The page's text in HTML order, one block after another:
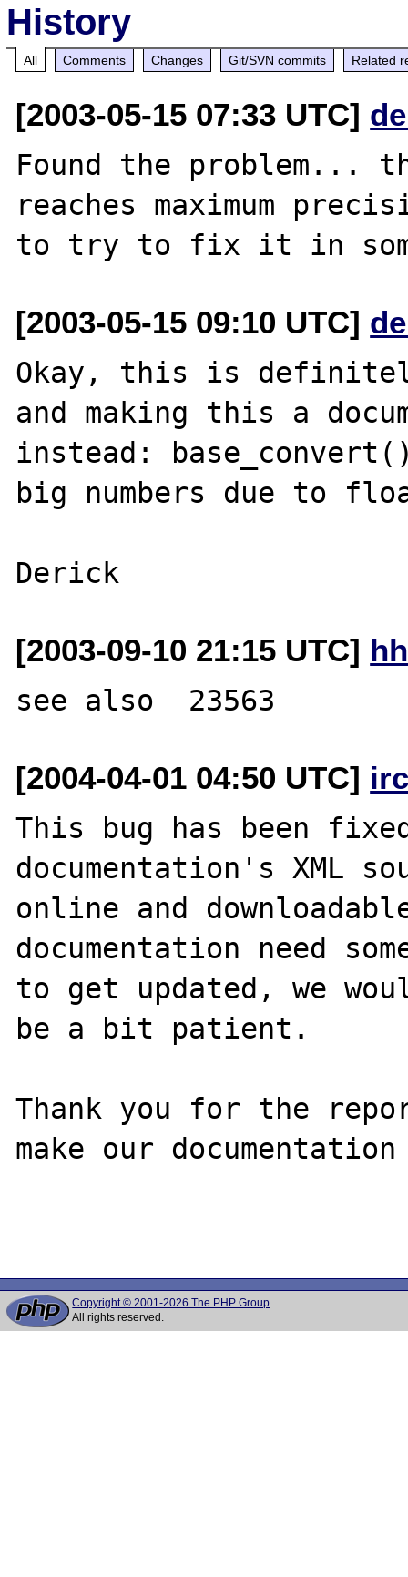
History
All Comments Changes Git/SVN commits Related
[2003-05-15 07:33 UTC]
Found the
reaches maximum
[2003-05-15 09:10 UTC]
Okay, this is
and making this a
instead:
big numbers due to
[2003-09-10 21:15 UTC]
[2004-04-01 04:50 UTC]
This bug has been
documentation's XML
online and
documentation need
to get updated, we
be a bit patient.
Thank you for the
make our
Copyright © 2001-2026 The PHP Group
All rights reserved.